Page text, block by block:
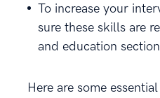
To increase your
sure these skills are
and education
Here are some essential